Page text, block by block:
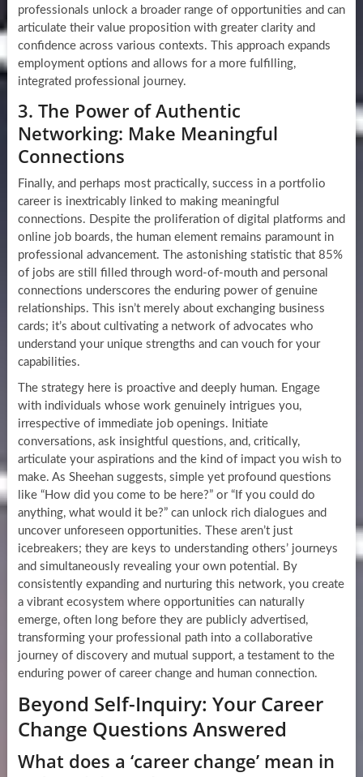
professionals unlock a broader range of opportunities and can
articulate their value proposition with greater clarity and
confidence across various contexts. This approach expands
employment options and allows for a more fulfilling,
integrated professional journey.
3. The Power of Authentic
Networking: Make Meaningful
Connections
Finally, and perhaps most practically, success in a portfolio
career is inextricably linked to making meaningful
connections. Despite the proliferation of digital platforms and
online job boards, the human element remains paramount in
professional advancement. The astonishing statistic that 85%
of jobs are still filled through word-of-mouth and personal
connections underscores the enduring power of genuine
relationships. This isn’t merely about exchanging business
cards; it’s about cultivating a network of advocates who
understand your unique strengths and can vouch for your
capabilities.
The strategy here is proactive and deeply human. Engage
with individuals whose work genuinely intrigues you,
irrespective of immediate job openings. Initiate
conversations, ask insightful questions, and, critically,
articulate your aspirations and the kind of impact you wish to
make. As Sheehan suggests, simple yet profound questions
like “How did you come to be here?” or “If you could do
anything, what would it be?” can unlock rich dialogues and
uncover unforeseen opportunities. These aren’t just
icebreakers; they are keys to understanding others’ journeys
and simultaneously revealing your own potential. By
consistently expanding and nurturing this network, you create
a vibrant ecosystem where opportunities can naturally
emerge, often long before they are publicly advertised,
transforming your professional path into a collaborative
journey of discovery and mutual support, a testament to the
enduring power of career change and human connection.
Beyond Self-Inquiry: Your Career
Change Questions Answered
What does a ‘career change’ mean in